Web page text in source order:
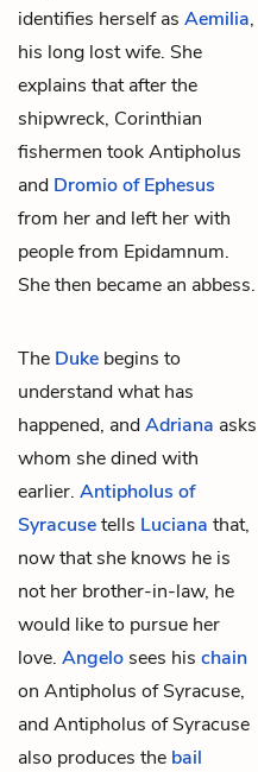
identifies herself as Aemilia,
his long lost wife. She
explains that after the
shipwreck, Corinthian
fishermen tookAntipholus
and Dromio of Ephesus
from her and left her with
people from Epidamnum.
She then became an abbess.
The Duke begins to
understand what has
happened, andAdriana asks
whom she dined with
earlier. Antipholus of
Syracusetells Luciana that,
now that she knows he is
not her brother-in-law, he
would like to pursue her
love. Angelo sees his chain
on Antipholus of Syracuse,
and Antipholus of Syracuse
also produces the bail